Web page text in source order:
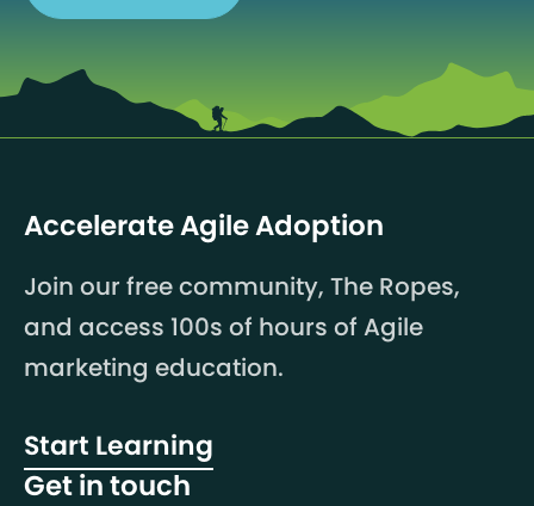
Accelerate Agile Adoption
Join our free community, The Ropes,
and access 100s of hours of Agile
marketing education.
Start Learning
Get in touch